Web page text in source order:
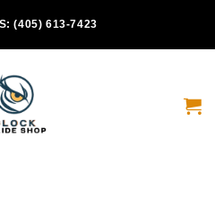
(405) 613-7423